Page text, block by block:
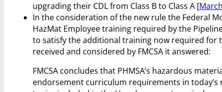
upgrading their CDL from Class B to Class A [
In the consideration of the new rule the Federal
HazMat Employee training required by the
to satisfy the additional training now required for
received and considered by FMCSA it answered:
FMCSA concludes that PHMSA’s hazardous
endorsement curriculum requirements in today’s